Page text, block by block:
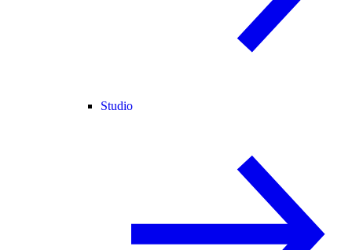
Studio